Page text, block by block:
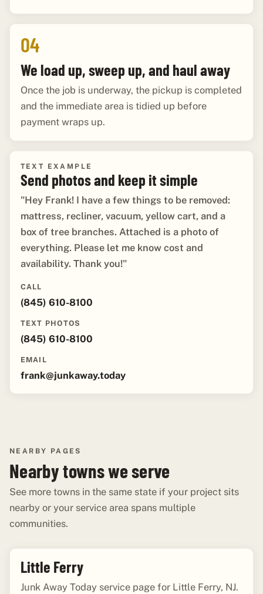
04
We load up, sweep up, and haul away
Once the job is underway, the pickup is completed
and the immediate area is tidied up before
payment wraps up.
TEXT EXAMPLE
Send photos and keep it simple
"Hey Frank! I have a few things to be removed:
mattress, recliner, vacuum, yellow cart, and a
box of tree branches. Attached is a photo of
everything. Please let me know cost and
availability. Thank you!"
CALL
(845) 610-8100
TEXT PHOTOS
(845) 610-8100
EMAIL
frank@junkaway.today
NEARBY PAGES
Nearby towns we serve
See more towns in the same state if your project sits
nearby or your service area spans multiple
communities.
Little Ferry
Junk Away Today service page for Little Ferry, NJ.